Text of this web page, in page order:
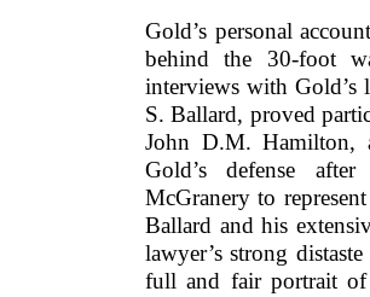
Gold’s personal
behind the 30-foot
interviews with Gold’s
S. Ballard, proved
John D.M. Hamilton,
Gold’s defense
McGranery to
Ballard and his
lawyer’s strong
full and fair portrait